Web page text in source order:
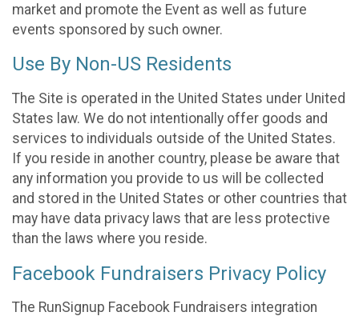
market and promote the Event as well as future
events sponsored by such owner.
Use By Non-US Residents
The Site is operated in the United States under United
States law. We do not intentionally offer goods and
services to individuals outside of the United States.
If you reside in another country, please be aware that
any information you provide to us will be collected
and stored in the United States or other countries that
may have data privacy laws that are less protective
than the laws where you reside.
Facebook Fundraisers Privacy Policy
The RunSignup Facebook Fundraisers integration